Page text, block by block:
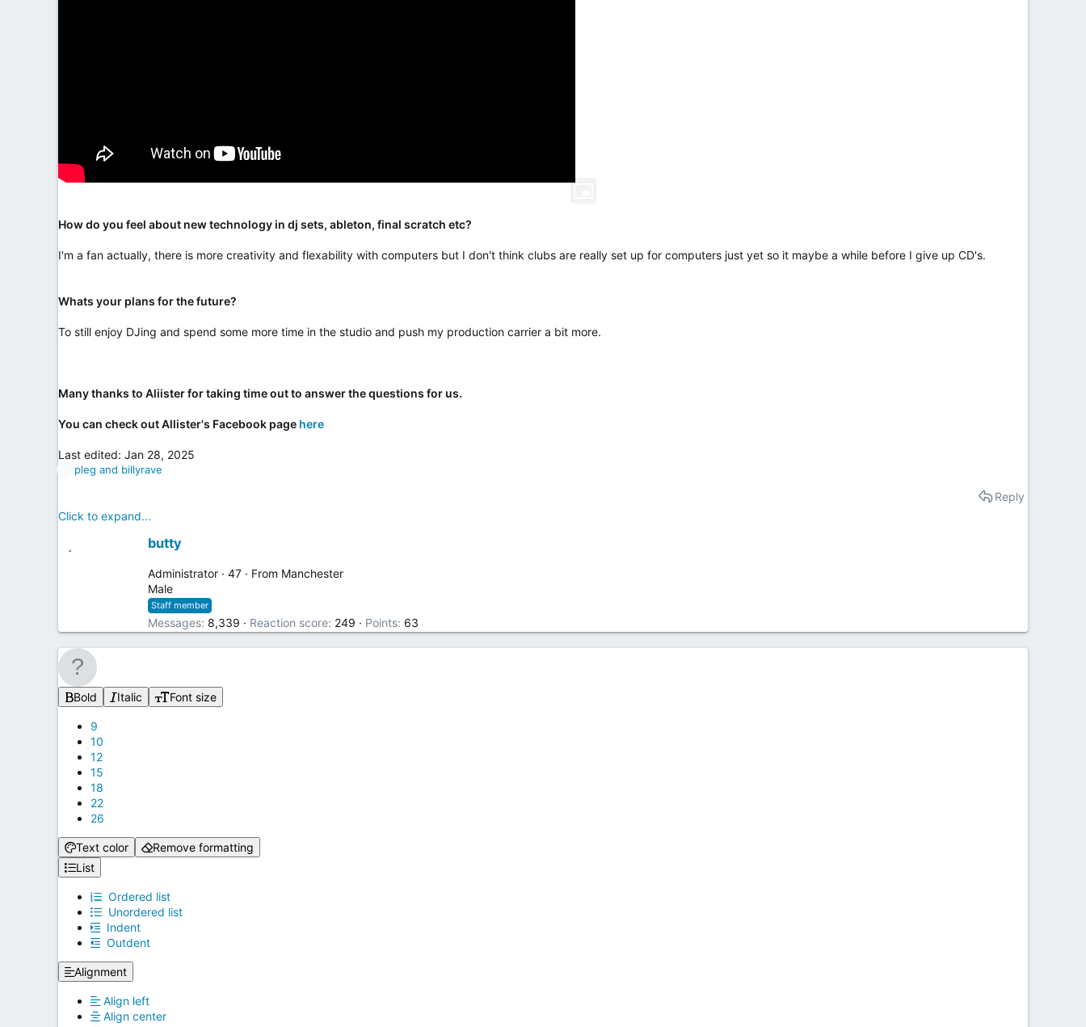
How do you feel about new technology in dj sets, ableton, final scratch etc?
I'm a fan actually, there is more creativity and flexability with computers but I don't think clubs are really set up for computers just yet so it maybe a while before I give up CD's.
Whats your plans for the future?
To still enjoy DJing and spend some more time in the studio and push my production carrier a bit more.
Many thanks to Aliister for taking time out to answer the questions for us.
You can check out Allister's Facebook page here
Last edited: Jan 28, 2025
R
c
pleg and billyrave
Reply
Click to expand...
W
i
t
t
e
n
b
butty
Administrator · 47 · From Manchester
Male
Staff member
Messages 8,339 Reaction score 249 Points 63
Bold Italic Font size
9
10
12
15
18
22
26
Text color
Remove formatting
List
Ordered list
Unordered list
Indent
Outdent
Alignment
Align left
Align center